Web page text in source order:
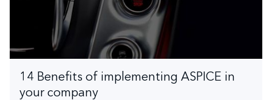
14 Benefits of implementing ASPICE in
your company